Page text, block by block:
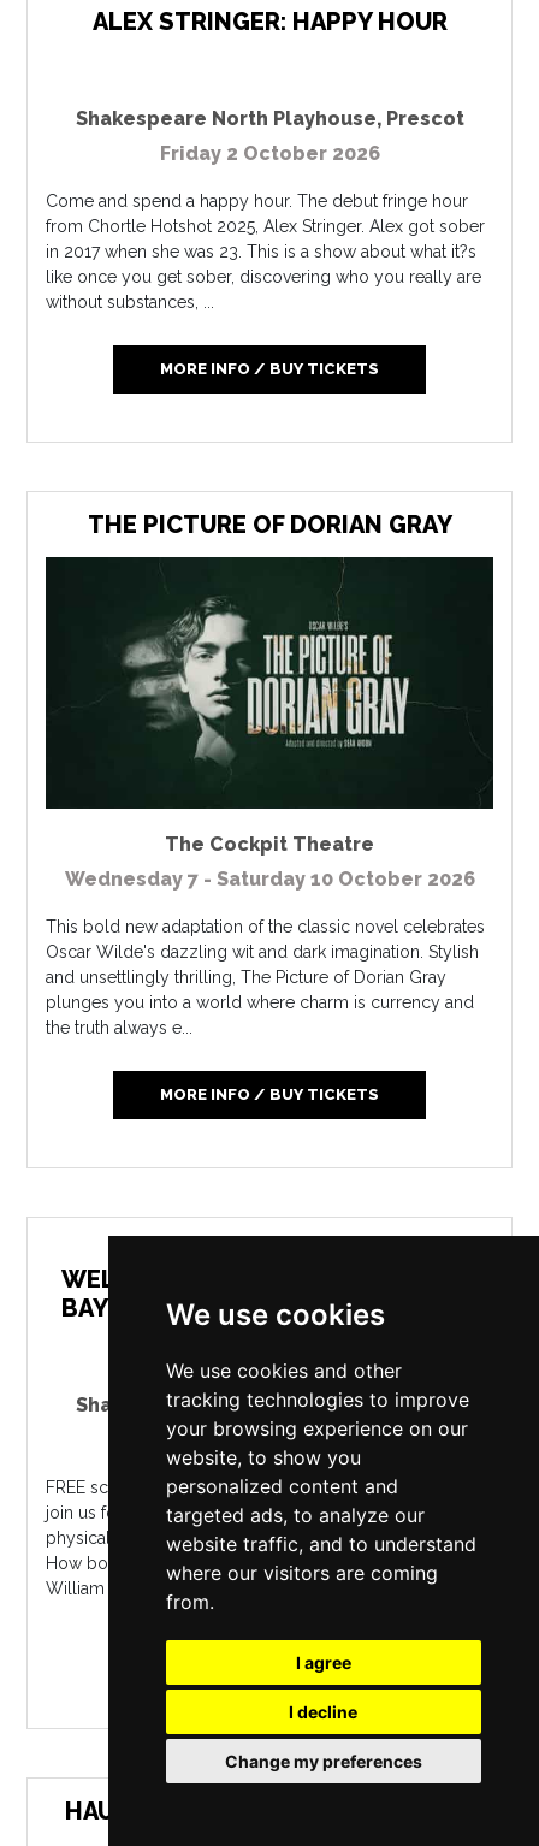
We use cookies
We use cookies and other
tracking technologies to improve
your browsing experience on our
website, to show you
personalized content and
targeted ads, to analyze our
website traffic, and to understand
where our visitors are coming
from.
I agree
I decline
Change my preferences
ALEX STRINGER: HAPPY HOUR
Shakespeare North Playhouse, Prescot
Friday 2 October 2026
Come and spend a happy hour. The debut fringe hour
from Chortle Hotshot 2025, Alex Stringer. Alex got sober
in 2017 when she was 23. This is a show about what it?s
like once you get sober, discovering who you really are
without substances, ...
MORE INFO / BUY TICKETS
THE PICTURE OF DORIAN GRAY
The Cockpit Theatre
Wednesday 7 - Saturday 10 October 2026
This bold new adaptation of the classic novel celebrates
Oscar Wilde's dazzling wit and dark imagination. Stylish
and unsettlingly thrilling, The Picture of Dorian Gray
plunges you into a world where charm is currency and
the truth always e...
MORE INFO / BUY TICKETS
WELLBEING: AROUND MORECAMBE
BAY WITH WILLIAM WORDSWORTH
Shakespeare North Playhouse, Prescot
Friday 9 October 2026
FREE screening. On the eve of World Mental Health Day,
join us for a free film screening that showcases the
physical and emotional benefits of walking in nature.?
How bountiful is Nature! ? Quit your couch,? urged
William Wordsworth in The E...
MORE INFO / BUY TICKETS
HAUNTED SHADOWS: THE GOTHIC